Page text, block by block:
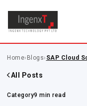
Home› Blogs› SAP Cloud
All Posts
Category9 min read